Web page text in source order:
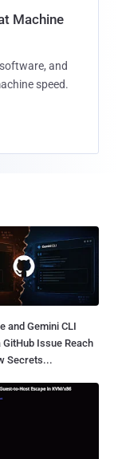
Machine
and
speed.
and Gemini CLI
GitHub Issue Reach
Secrets...